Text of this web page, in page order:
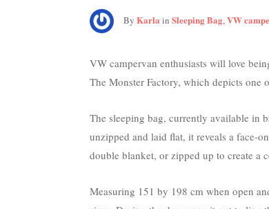
By Karla in Sleeping Bag,VW
VW campervan enthusiasts will love
The Monster Factory, which depicts one
The sleeping bag, currently available in
unzipped and laid flat, it reveals a face-
double blanket, or zipped up to create a
Measuring 151 by 198 cm when open